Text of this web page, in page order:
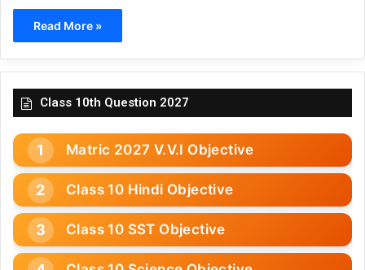
Read More »
Class 10th Question 2027
Matric 2027 V.V.I Objective
Class 10 Hindi Objective
Class 10 SST Objective